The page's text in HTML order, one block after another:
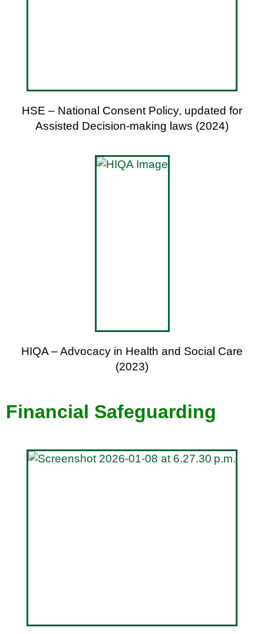
HSE – National Consent Policy, updated for
Assisted Decision-making laws (2024)
HIQA – Advocacy in Health and Social Care
(2023)
Financial Safeguarding